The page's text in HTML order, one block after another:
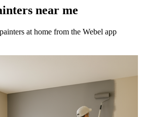
near me
at home from the Webel app